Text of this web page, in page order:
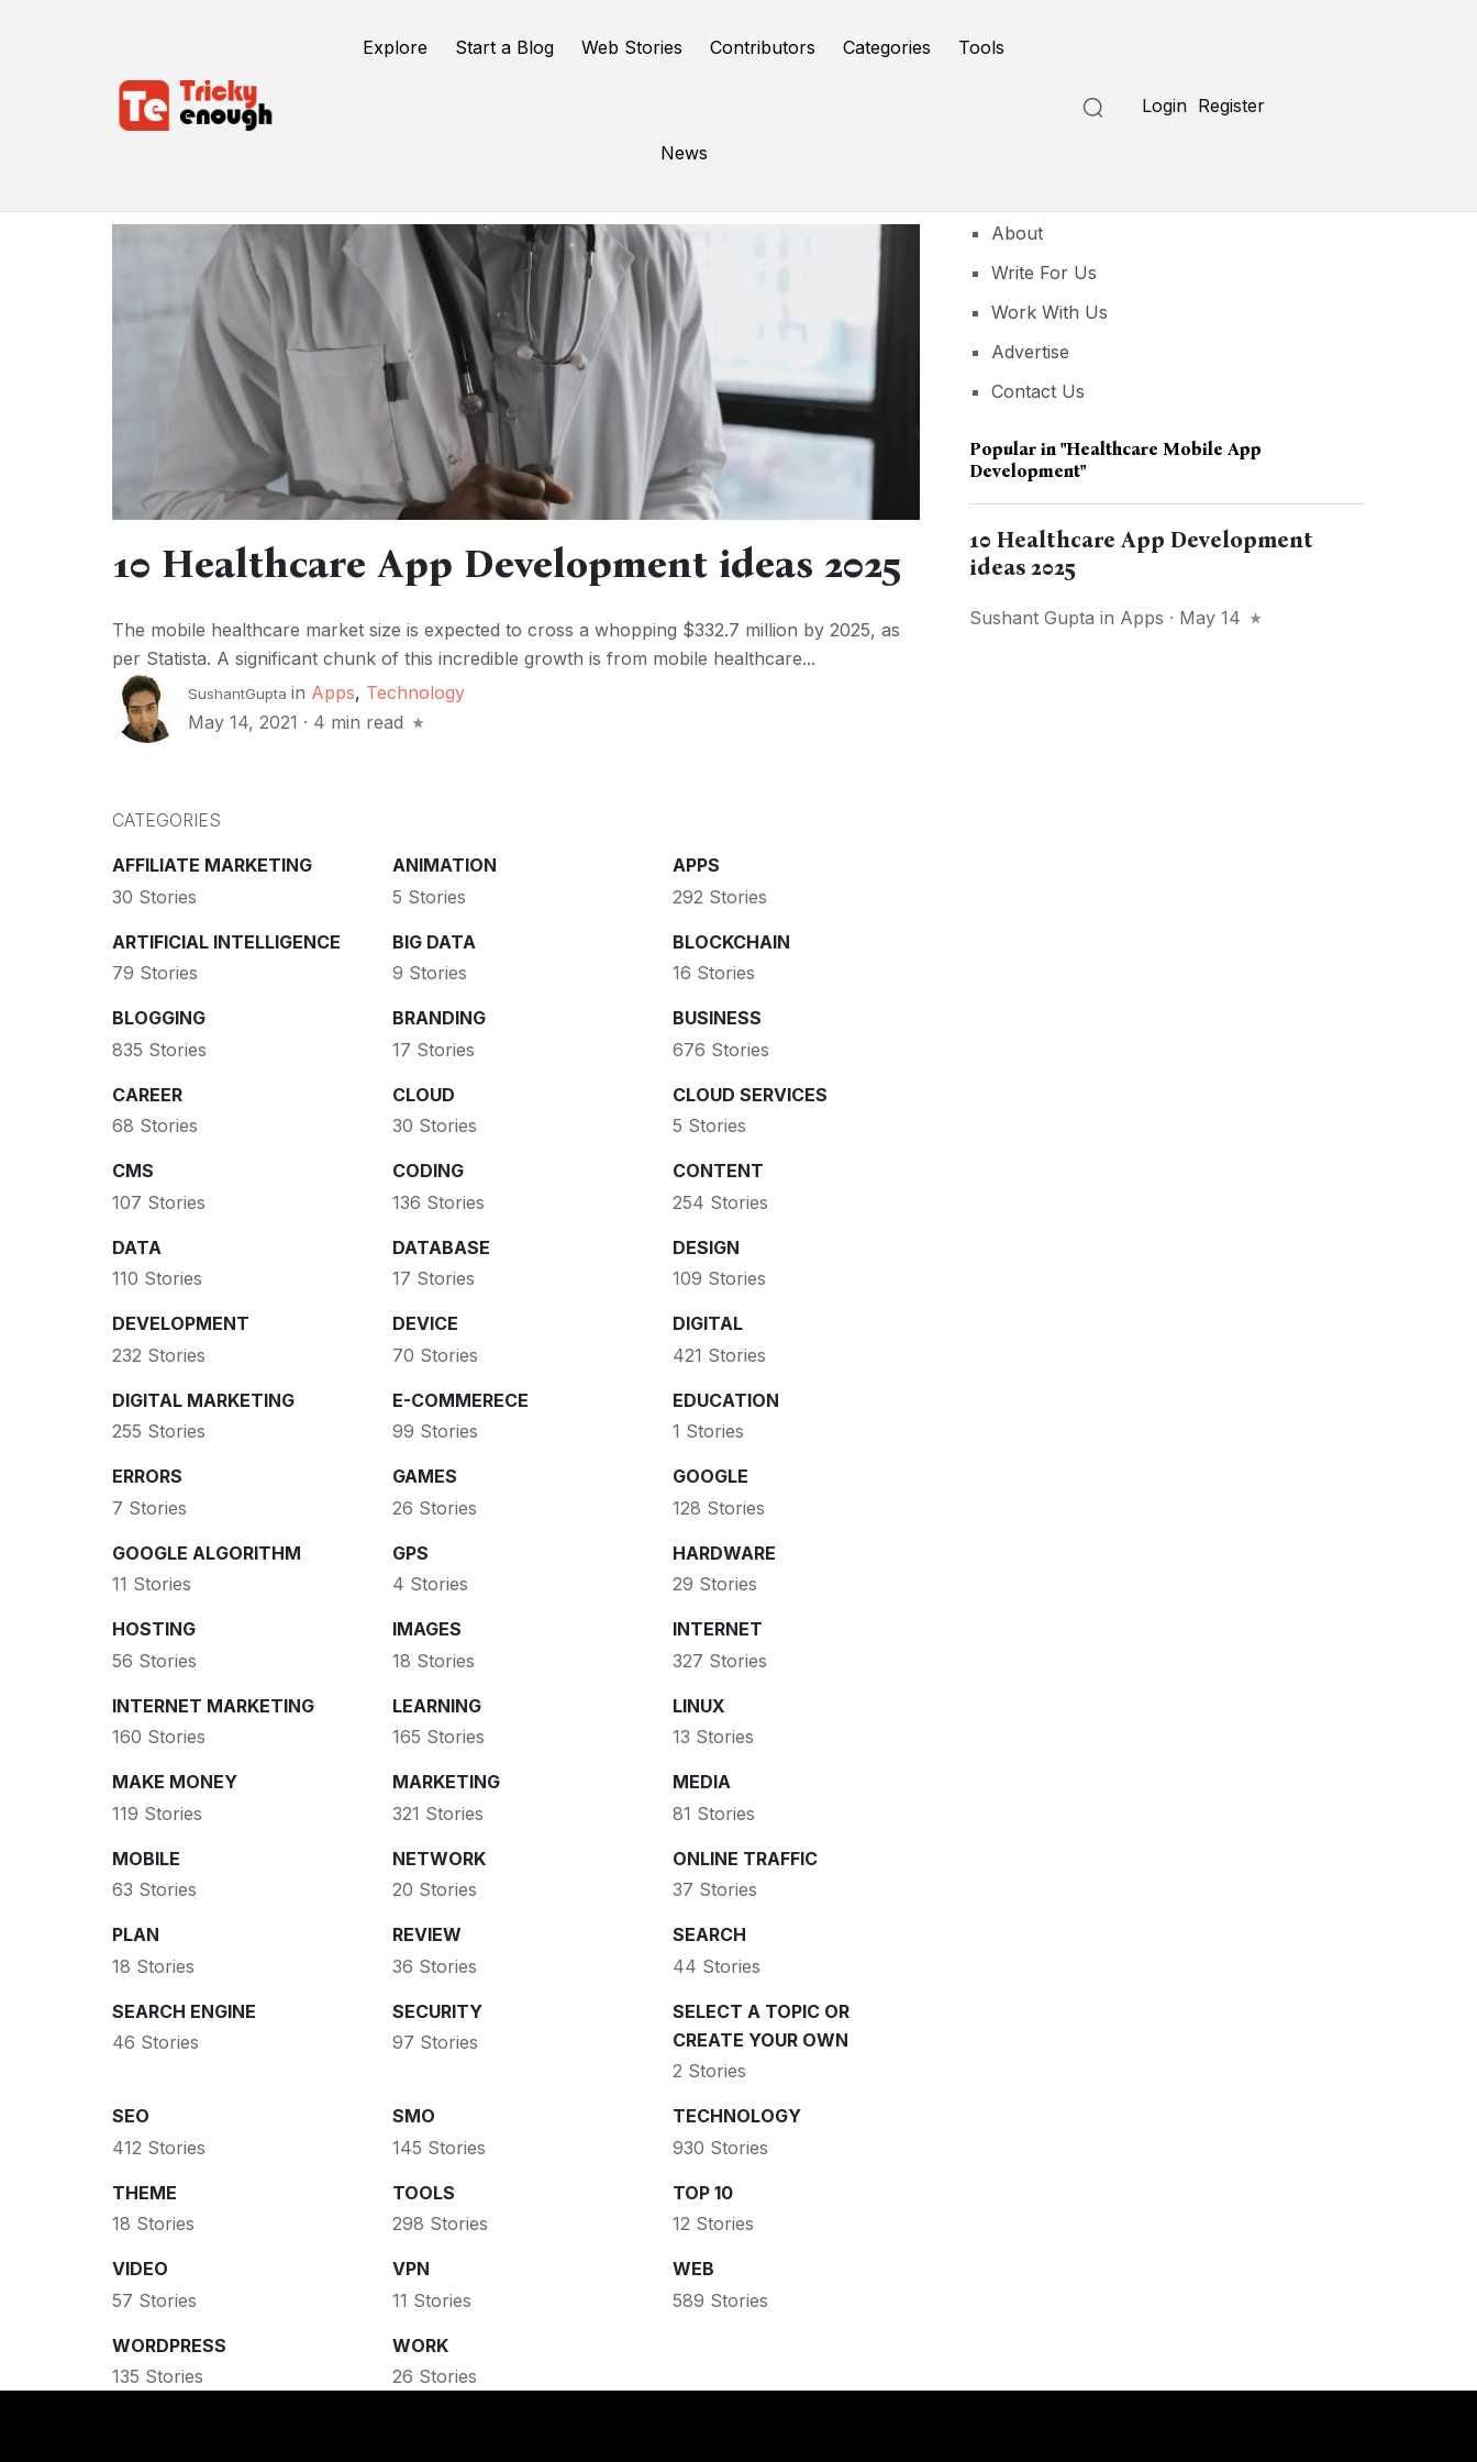
Explore Start a Blog Web Stories Contributors Categories Tools
News
Login Register
10 Healthcare App Development ideas 2025
The mobile healthcare market size is expected to cross a whopping $332.7 million by 2025, as
per Statista. A significant chunk of this incredible growth is from mobile healthcare...
SushantGupta in Apps, Technology
May 14, 2021 · 4 min read
CATEGORIES
AFFILIATE MARKETING
30 Stories
ANIMATION
5 Stories
APPS
292 Stories
ARTIFICIAL INTELLIGENCE
79 Stories
BIG DATA
9 Stories
BLOCKCHAIN
16 Stories
BLOGGING
835 Stories
BRANDING
17 Stories
BUSINESS
676 Stories
CAREER
68 Stories
CLOUD
30 Stories
CLOUD SERVICES
5 Stories
CMS
107 Stories
CODING
136 Stories
CONTENT
254 Stories
DATA
110 Stories
DATABASE
17 Stories
DESIGN
109 Stories
DEVELOPMENT
232 Stories
DEVICE
70 Stories
DIGITAL
421 Stories
DIGITAL MARKETING
255 Stories
E-COMMERECE
99 Stories
EDUCATION
1 Stories
ERRORS
7 Stories
GAMES
26 Stories
GOOGLE
128 Stories
GOOGLE ALGORITHM
11 Stories
GPS
4 Stories
HARDWARE
29 Stories
HOSTING
56 Stories
IMAGES
18 Stories
INTERNET
327 Stories
INTERNET MARKETING
160 Stories
LEARNING
165 Stories
LINUX
13 Stories
MAKE MONEY
119 Stories
MARKETING
321 Stories
MEDIA
81 Stories
MOBILE
63 Stories
NETWORK
20 Stories
ONLINE TRAFFIC
37 Stories
PLAN
18 Stories
REVIEW
36 Stories
SEARCH
44 Stories
SEARCH ENGINE
46 Stories
SECURITY
97 Stories
SELECT A TOPIC OR
CREATE YOUR OWN
2 Stories
SEO
412 Stories
SMO
145 Stories
TECHNOLOGY
930 Stories
THEME
18 Stories
TOOLS
298 Stories
TOP 10
12 Stories
VIDEO
57 Stories
VPN
11 Stories
WEB
589 Stories
WORDPRESS
135 Stories
WORK
26 Stories
About
Write For Us
Work With Us
Advertise
Contact Us
Popular in"healthcare Mobile App
Development"
10 Healthcare App Development
ideas 2025
Sushant Gupta in Apps · May 14